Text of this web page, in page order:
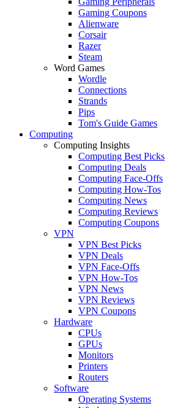
Gaming Coupons
Alienware
Corsair
Razer
Steam
Word Games
Wordle
Connections
Strands
Pips
Tom's Guide Games
Computing
Computing Insights
Computing Best Picks
Computing Deals
Computing Face-Offs
Computing How-Tos
Computing News
Computing Reviews
Computing Coupons
VPN
VPN Best Picks
VPN Deals
VPN Face-Offs
VPN How-Tos
VPN News
VPN Reviews
VPN Coupons
Hardware
CPUs
GPUs
Monitors
Printers
Routers
Software
Operating Systems